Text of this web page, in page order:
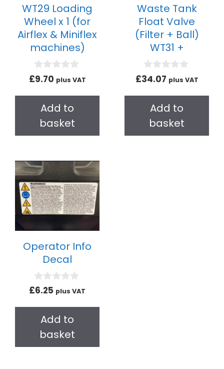
WT29 Loading
Wheel x 1 (for
Airflex & Miniflex
machines)
0
o
£9.70 plus VAT
Add to
basket
Waste Tank
Float Valve
(Filter + Ball)
WT31 +
0
o
£34.07 plus VAT
Add to
basket
Operator Info
Decal
0
o
£6.25 plus VAT
Add to
basket